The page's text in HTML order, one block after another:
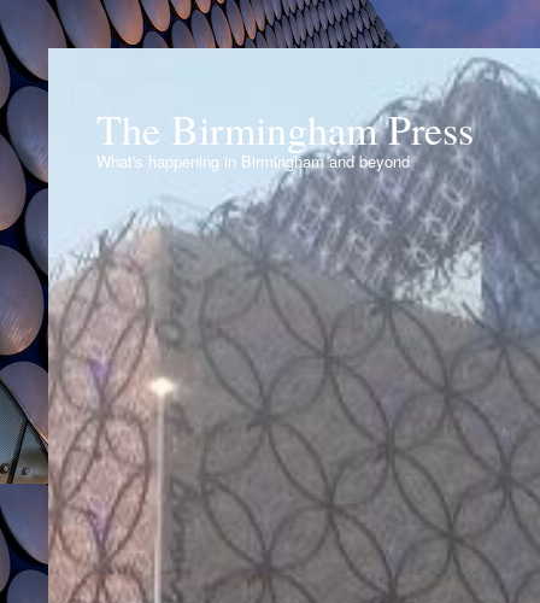
The Birmingham Press
What's happening in Birmingham and beyond